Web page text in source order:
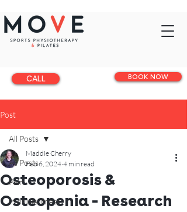
BOOK NOW
CALL
Post
All Posts
Pain
Invisible illness
All Posts
Osteoporosis &
Osteopenia - Research
Maddie Cherry
Feb 6, 2024 4 min read